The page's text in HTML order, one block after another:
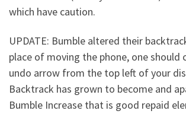
which have caution.
UPDATE: Bumble altered their
place of moving the phone, one should
undo arrow from the top left of your
Backtrack has grown to become and
Bumble Increase that is good repaid